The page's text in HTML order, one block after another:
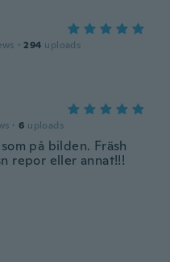
· 294 uploads
· 6 uploads
på bilden. Fräsh
repor eller annat!!!